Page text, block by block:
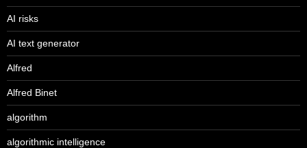
AI risks
AI text generator
Alfred
Alfred Binet
algorithm
algorithmic intelligence